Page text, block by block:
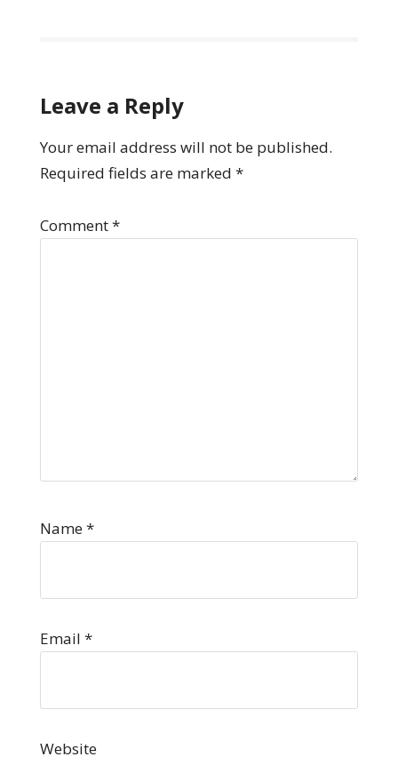
Leave a Reply
Your email address will not be published.
Required fields are marked *
Comment*
Name*
Email *
Website